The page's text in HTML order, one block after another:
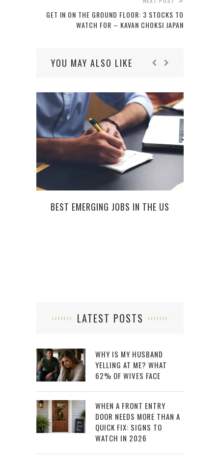
GET IN ON THE GROUND FLOOR: 3 STOCKS TO
WATCH FOR – KAVAN CHOKSI JAPAN
YOU MAY ALSO LIKE
BEST EMERGING JOBS IN THE US
LATEST POSTS
WHY IS MY HUSBAND
YELLING AT ME? WHAT
62% OF WIVES FACE
WHEN A FRONT ENTRY
DOOR NEEDS MORE THAN A
QUICK FIX: SIGNS TO
WATCH IN 2026